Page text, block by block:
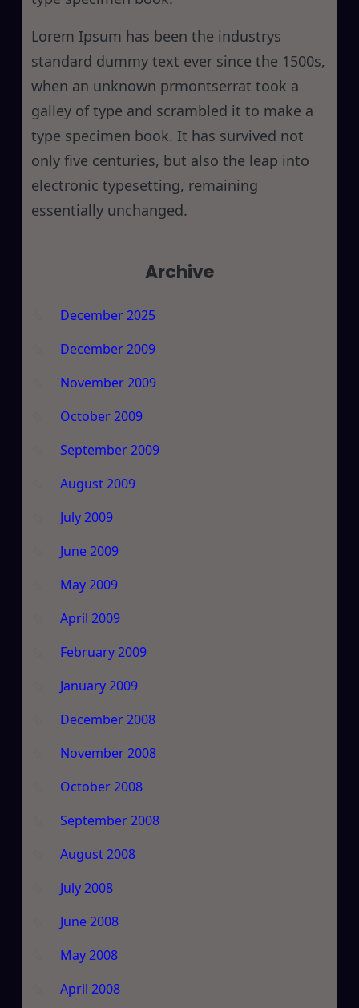
Lorem Ipsum has been the industrys
standard dummy text ever since the 1500s,
when an unknown prmontserrat took a
galley of type and scrambled it to make a
type specimen book. It has survived not
only five centuries, but also the leap into
electronic typesetting, remaining
essentially unchanged.
Archive
December 2025
December 2009
November 2009
October 2009
September 2009
August 2009
July 2009
June 2009
May 2009
April 2009
February 2009
January 2009
December 2008
November 2008
October 2008
September 2008
August 2008
July 2008
June 2008
May 2008
April 2008